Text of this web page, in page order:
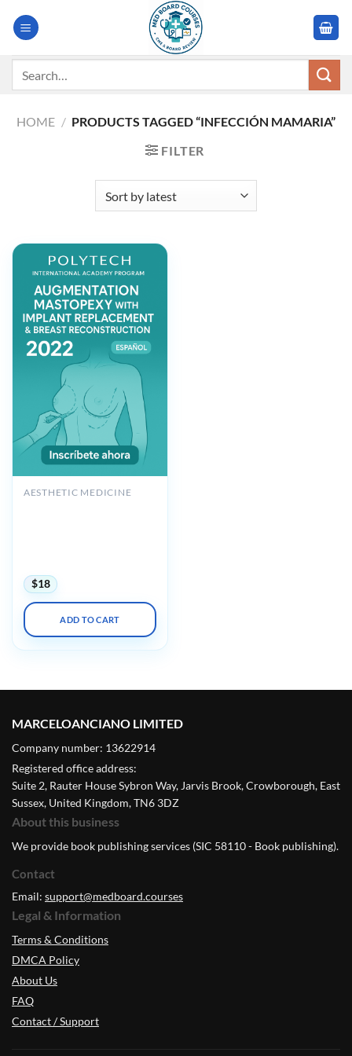
HOME / PRODUCTS TAGGED “INFECCIÓN MAMARIA”
FILTER
AESTHETIC MEDICINE
$18
ADD TO CART
MARCELOANCIANO LIMITED
Company number: 13622914
Registered office address:
Suite 2, Rauter House Sybron Way, Jarvis Brook, Crowborough, East
Sussex, United Kingdom, TN6 3DZ
About this business
We provide book publishing services (SIC 58110 - Book publishing).
Contact
Email: support@medboard.courses
Legal & Information
Terms & Conditions
DMCA Policy
About Us
FAQ
Contact / Support